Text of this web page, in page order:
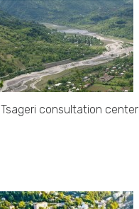
Tsageri consultation center